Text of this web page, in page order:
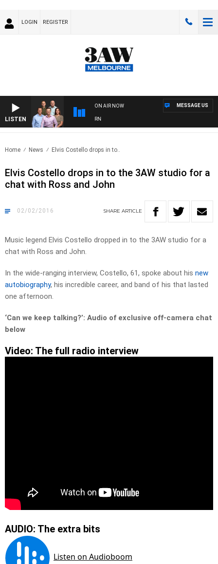
LOGIN REGISTER
LISTEN
ON AIR NOW
WITH BRISBANE VS HAWTHORN
MESSAGE US
Home News Elvis Costello drops in to..
Elvis Costello drops in to the 3AW studio for a
chat with Ross and John
02/02/2016 SHARE ARTICLE
Music legend Elvis Costello dropped in to the 3AW studio for a
chat with Ross and John.
In the wide-ranging interview, Costello, 61, spoke about his new
autobiography, his incredible career, and band of his that lasted
one afternoon.
‘Can we keep talking?’: Audio of exclusive off-camera chat
below
Video: The full radio interview
AUDIO: The extra bits